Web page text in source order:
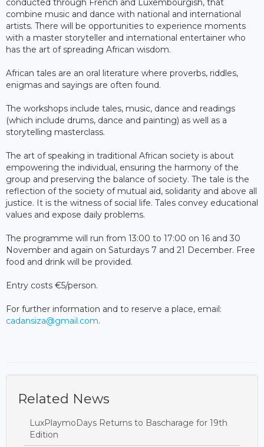
conducted through French and Luxembourgish, that
combine music and dance with national and international
artists. There will be opportunities to experience moments
with a master storyteller and international entertainer who
has the art of spreading African wisdom.
African tales are an oral literature where proverbs, riddles,
enigmas and sayings are often found.
The workshops include tales, music, dance and readings
(which include drums, dance and painting) as well as a
storytelling masterclass.
The art of speaking in traditional African society is about
empowering the individual, ensuring the harmony of the
group and preserving the balance of society. The tale is the
reflection of the society of mutual aid, solidarity and above all
justice. It is the witness of social life. Tales convey educational
values and expose daily problems.
The programme will run from 13:00 to 17:00 on 16 and 30
November and again on Saturdays 7 and 21 December. Free
food and drink will be provided.
Entry costs €5/person.
For further information and to reserve a place, email:
cadansiza@gmail.com.
Related News
LuxPlaymoDays Returns to Bascharage for 19th
Edition